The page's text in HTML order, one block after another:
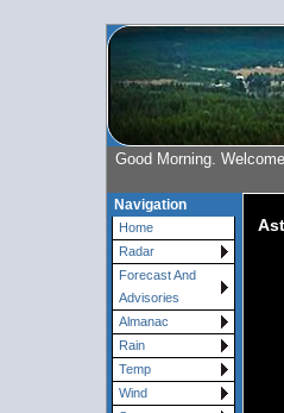
Good Morning.
Navigation
Home
Radar
Forecast And
Advisories
Almanac
Rain
Temp
Wind